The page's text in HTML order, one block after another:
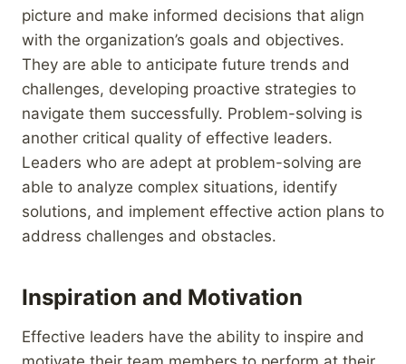
picture and make informed decisions that align
with the organization’s goals and objectives.
They are able to anticipate future trends and
challenges, developing proactive strategies to
navigate them successfully. Problem-solving is
another critical quality of effective leaders.
Leaders who are adept at problem-solving are
able to analyze complex situations, identify
solutions, and implement effective action plans to
address challenges and obstacles.
Inspiration and Motivation
Effective leaders have the ability to inspire and